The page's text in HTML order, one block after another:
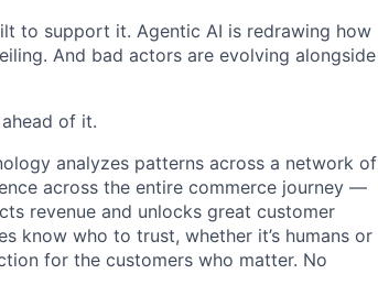
to support it. Agentic AI is redrawing how
And bad actors are evolving alongside
of it.
analyzes patterns across a network of
across the entire commerce journey —
revenue and unlocks great customer
know who to trust, whether it’s humans or
for the customers who matter. No